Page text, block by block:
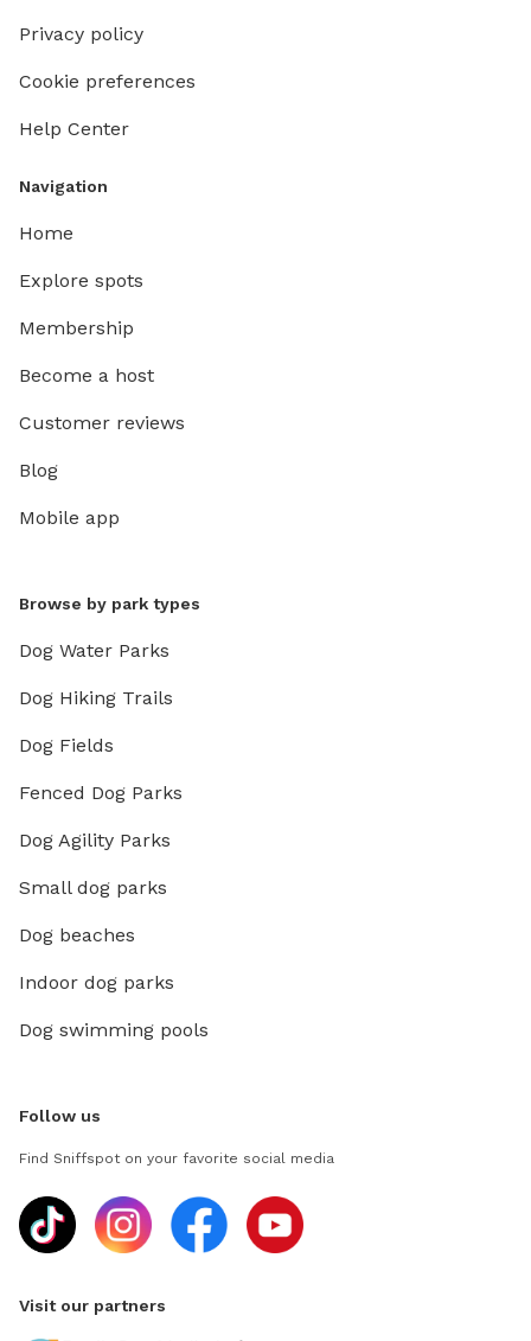
Privacy policy
Cookie preferences
Help Center
Navigation
Home
Explore spots
Membership
Become a host
Customer reviews
Blog
Mobile app
Browse by park types
Dog Water Parks
Dog Hiking Trails
Dog Fields
Fenced Dog Parks
Dog Agility Parks
Small dog parks
Dog beaches
Indoor dog parks
Dog swimming pools
Follow us
Find Sniffspot on your favorite social media
Visit our partners